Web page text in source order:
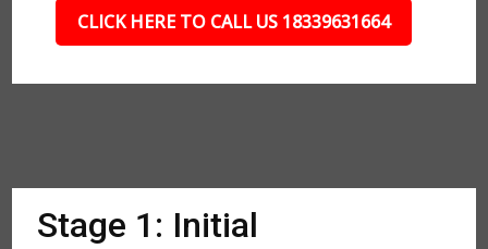
CLICK HERE TO CALL US 18339631664
Stage 1: Initial